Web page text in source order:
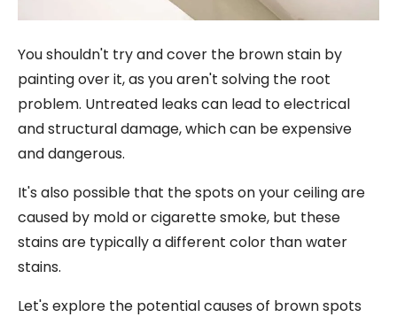
You shouldn't try and cover the brown stain by
painting over it, as you aren't solving the root
problem. Untreated leaks can lead to electrical
and structural damage, which can be expensive
and dangerous.
It's also possible that the spots on your ceiling are
caused by mold or cigarette smoke, but these
stains are typically a different color than water
stains.
Let's explore the potential causes of brown spots